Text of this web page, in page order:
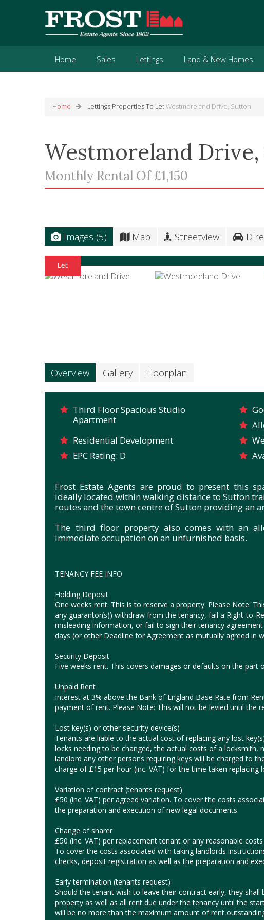
Home Sales Lettings Land & New Homes
Home Lettings Properties To LetWestmoreland Drive, Sutton
Westmoreland
Monthly Rental Of £1,150
Images (5) Map Streetview
Overview Gallery Floorplan
Third Floor Spacious Studio
Apartment
Residential Development
EPC Rating: D
Frost Estate Agents are proud to present this
ideally located within walking distance to Sutton
routes and the town centre of Sutton providing an
The third floor property also comes with an
immediate occupation on an unfurnished basis.
TENANCY FEE INFO
Holding Deposit
One weeks rent. This is to reserve a property. Please Note:
any guarantor(s)) withdraw from the tenancy, fail a Right-to-
misleading information, or fail to sign their tenancy
days (or other Deadline for Agreement as mutually agreed in
Security Deposit
Five weeks rent. This covers damages or defaults on the part
Unpaid Rent
Interest at 3% above the Bank of England Base Rate from
payment of rent. Please Note: This will not be levied until the
Lost key(s) or other security device(s)
Tenants are liable to the actual cost of replacing any lost
locks needing to be changed, the actual costs of a locksmith,
landlord any other persons requiring keys will be charged to
charge of £15 per hour (inc. VAT) for the time taken replacing
Variation of contract (tenants request)
£50 (inc. VAT) per agreed variation. To cover the costs
the preparation and execution of new legal documents.
Change of sharer
£50 (inc. VAT) per replacement tenant or any reasonable
To cover the costs associated with taking landlords
checks, deposit registration as well as the preparation and
Early termination (tenants request)
Should the tenant wish to leave their contract early, they
property as well as all rent due under the tenancy until the
will be no more than the maximum amount of rent